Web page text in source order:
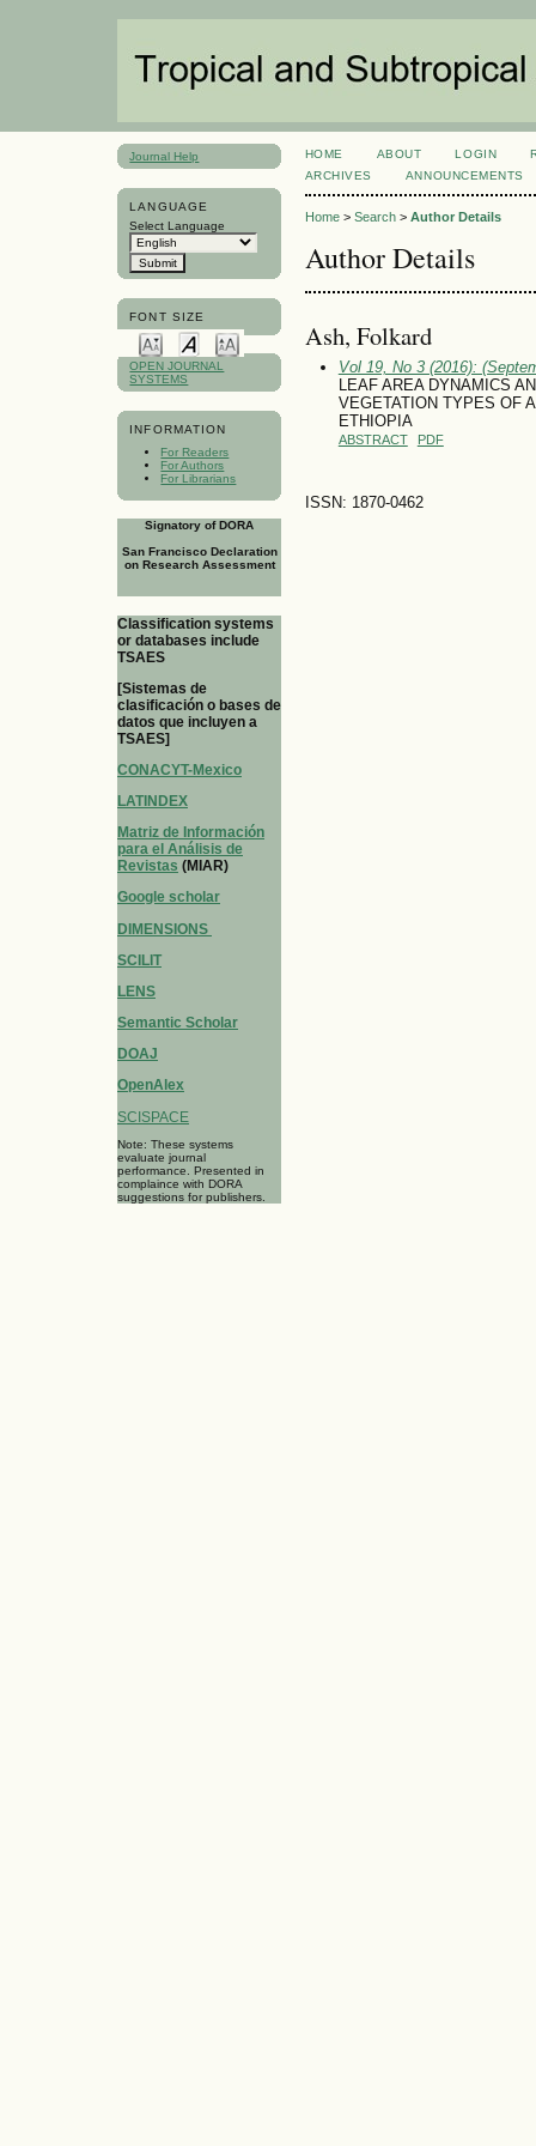
Journal Help
LANGUAGE
Select Language
FONT SIZE
OPEN JOURNAL
SYSTEMS
INFORMATION
For Readers
For Authors
For Librarians
Signatory of DORA
San Francisco Declaration
on Research Assessment
Classification systems
or databases include
TSAES
[Sistemas de
clasificación o bases de
datos que incluyen a
TSAES]
CONACYT-Mexico
LATINDEX
Matriz de Información
para el Análisis de
Revistas (MIAR)
Google scholar
DIMENSIONS
SCILIT
LENS
Semantic Scholar
DOAJ
OpenAlex
SCISPACE
Note: These systems
evaluate journal
performance. Presented in
complaince with DORA
suggestions for publishers.
HOME ABOUT LOGIN
ARCHIVES
ANNOUNCEMENTS
Home> Search> Author Details
Author Details
Ash, Folkard
Vol 19, No 3 (2016):
LEAF AREA DYNAMICS
VEGETATION TYPES OF
ETHIOPIA
ABSTRACT PDF
ISSN: 1870-0462